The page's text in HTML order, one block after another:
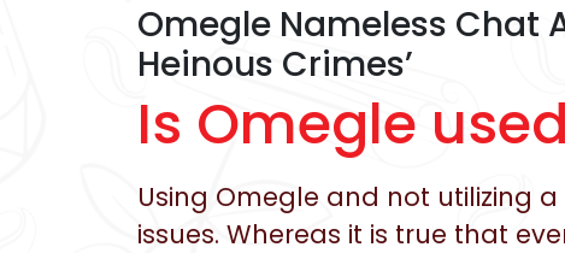
Omegle Nameless Chat
Heinous Crimes’
Is Omegle
Using Omegle and not utilizing
issues. Whereas it is true that